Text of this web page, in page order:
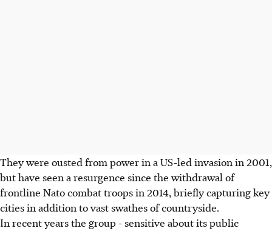
They were ousted from power in a US-led invasion in 2001,
but have seen a resurgence since the withdrawal of
frontline Nato combat troops in 2014, briefly capturing key
cities in addition to vast swathes of countryside.
In recent years the group - sensitive about its public